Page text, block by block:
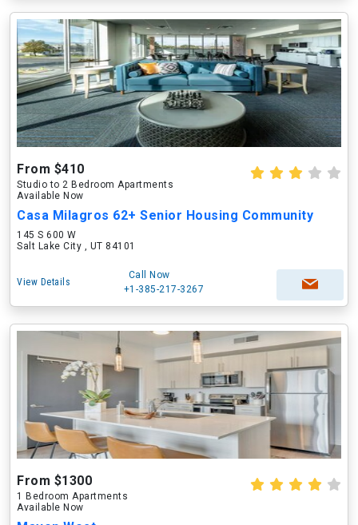
From $410
Studio to 2 Bedroom Apartments
Available Now
Casa Milagros 62+ Senior Housing Community
145 S 600 W
Salt Lake City , UT 84101
View Details
Call Now
+1-385-217-3267
From $1300
1 Bedroom Apartments
Available Now